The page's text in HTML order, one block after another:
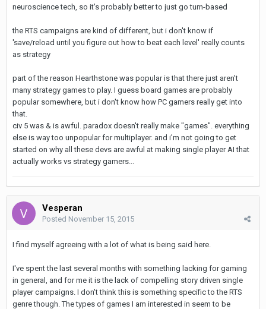
neuroscience tech, so it's probably better to just go turn-based
the RTS campaigns are kind of different, but i don't know if
'save/reload until you figure out how to beat each level' really counts
as strategy
part of the reason Hearthstone was popular is that there just aren't
many strategy games to play. I guess board games are probably
popular somewhere, but i don't know how PC gamers really get into
that.
civ 5 was & is awful. paradox doesn't really make "games". everything
else is way too unpopular for multiplayer. and i'm not going to get
started on why all these devs are awful at making single player AI that
actually works vs strategy gamers...
Vesperan
Posted November 15, 2015
I find myself agreeing with a lot of what is being said here.
I've spent the last several months with something lacking for gaming
in general, and for me it is the lack of compelling story driven single
player campaigns. I don't think this is something specific to the RTS
genre though. The types of games I am interested in seem to be